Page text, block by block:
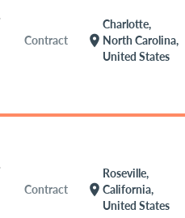
Contract location_on
Charlotte,
North Carolina,
United States
Contract location_on
Roseville,
California,
United States